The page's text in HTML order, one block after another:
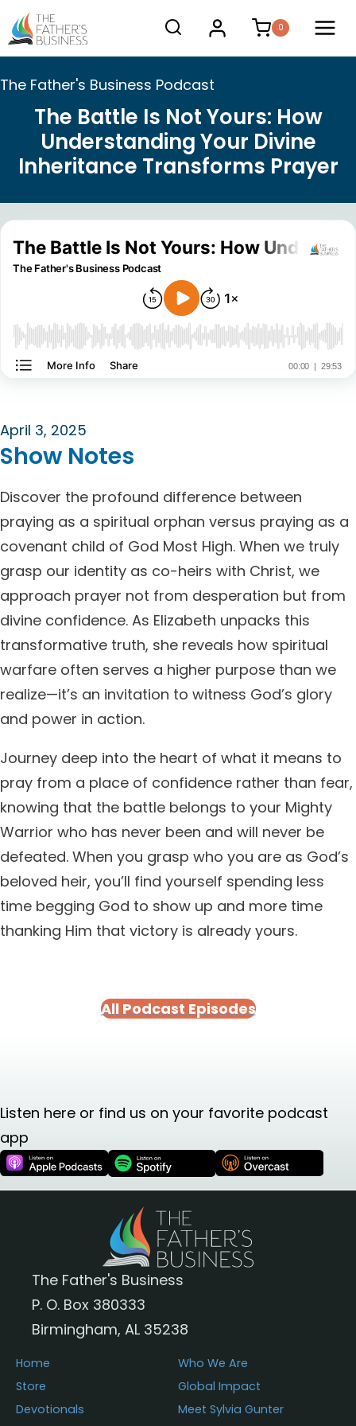
Skip
to
content
0
The Father's Business Podcast
The Battle Is Not Yours: How
Understanding Your Divine
Inheritance Transforms Prayer
April 3, 2025
Show Notes
Discover the profound difference between
praying as a spiritual orphan versus praying as a
covenant child of God Most High. When we truly
grasp our identity as co-heirs with Christ, we
approach prayer not from desperation but from
divine confidence. As Elizabeth unpacks this
transformative truth, she reveals how spiritual
warfare often serves a higher purpose than we
realize—it’s an invitation to witness God’s glory
and power in action.
Journey deep into the heart of what it means to
pray from a place of confidence rather than fear,
knowing that the battle belongs to your Mighty
Warrior who has never been and will never be
defeated. When you grasp who you are as God’s
beloved heir, you’ll find yourself spending less
time begging God to show up and more time
thanking Him that victory is already yours.
All Podcast Episodes
Listen here or find us on your favorite podcast
app
The Father's Business
P. O. Box 380333
Birmingham, AL 35238
Home
Store
Devotionals
Who We Are
Global Impact
Meet Sylvia Gunter